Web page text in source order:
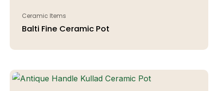
Ceramic Items
Balti Fine Ceramic Pot